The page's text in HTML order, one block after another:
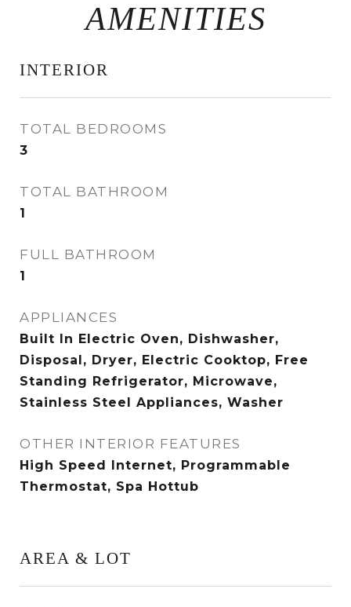
INTERIOR
TOTAL BEDROOMS
3
TOTAL BATHROOM
1
FULL BATHROOM
1
APPLIANCES
Built In Electric Oven, Dishwasher,
Disposal, Dryer, Electric Cooktop, Free
Standing Refrigerator, Microwave,
Stainless Steel Appliances, Washer
OTHER INTERIOR FEATURES
High Speed Internet, Programmable
Thermostat, Spa Hottub
AREA & LOT